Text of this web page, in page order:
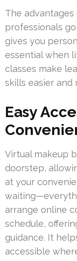
The
professionals
gives you
essential when
classes make
skills easier and
Easy
Virtual makeup
doorstep,
at your
arrange online
schedule,
guidance. It
accessible